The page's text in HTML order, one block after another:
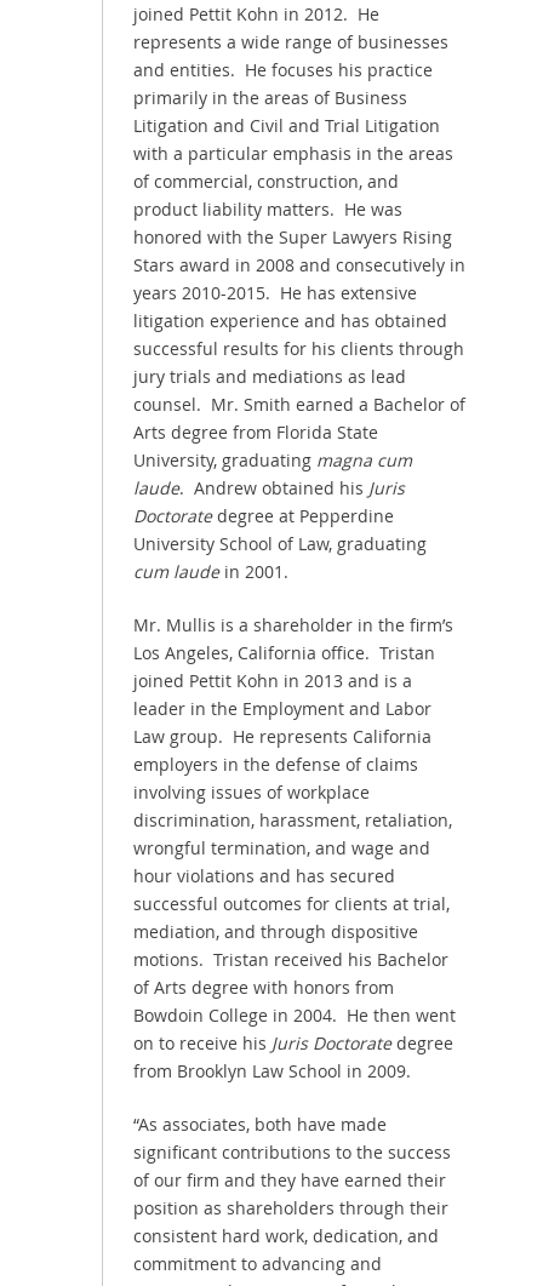
joined Pettit Kohn in 2012. He
represents a wide range of businesses
and entities. He focuses his practice
primarily in the areas of Business
Litigation and Civil and Trial Litigation
with a particular emphasis in the areas
of commercial, construction, and
product liability matters. He was
honored with the Super Lawyers Rising
Stars award in 2008 and consecutively in
years 2010-2015. He has extensive
litigation experience and has obtained
successful results for his clients through
jury trials and mediations as lead
counsel. Mr. Smith earned a Bachelor of
Arts degree from Florida State
University, graduating magna cum
laude. Andrew obtained his Juris
Doctoratedegree at Pepperdine
University School of Law, graduating
cum laudein 2001.
Mr. Mullis is a shareholder in the firm’s
Los Angeles, California office. Tristan
joined Pettit Kohn in 2013 and is a
leader in the Employment and Labor
Law group. He represents California
employers in the defense of claims
involving issues of workplace
discrimination, harassment, retaliation,
wrongful termination, and wage and
hour violations and has secured
successful outcomes for clients at trial,
mediation, and through dispositive
motions. Tristan received his Bachelor
of Arts degree with honors from
Bowdoin College in 2004. He then went
on to receive his Juris Doctoratedegree
from Brooklyn Law School in 2009.
“As associates, both have made
significant contributions to the success
of our firm and they have earned their
position as shareholders through their
consistent hard work, dedication, and
commitment to advancing and